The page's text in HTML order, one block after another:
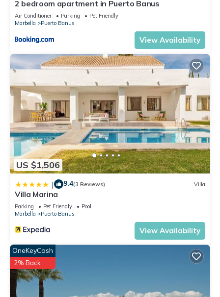
2 bedroom apartment in Puerto Banus
Air Conditioner Parking
Pet Friendly
Marbella
Puerto Banus
View Availability
US $1,506
| 9.4(3 Reviews) Villa
Villa Marina
Parking Pet Friendly
Pool
Marbella
Puerto Banus
View Availability
OneKeyCash
2% Back